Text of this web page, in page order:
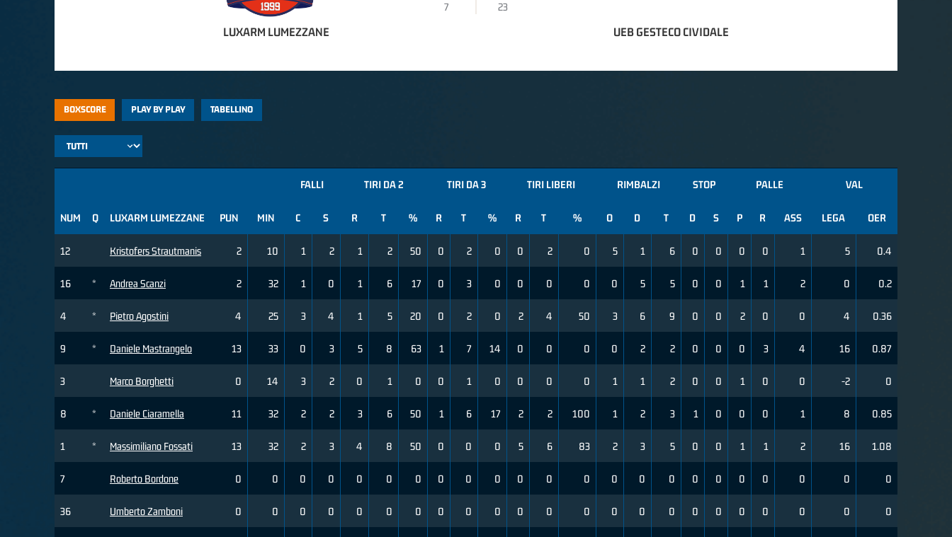
LUXARM LUMEZZANE
7
23
UEB GESTECO CIVIDALE
BOXSCORE PLAY BY PLAY TABELLINO
NUM Q LUXARM LUMEZZANE
12 Kristofers Strautmanis
16 * Andrea Scanzi
4 * Pietro Agostini
9 * Daniele Mastrangelo
3 Marco Borghetti
8 * Daniele Ciaramella
1 * Massimiliano Fossati
7 Roberto Bordone
36 Umberto Zamboni
FALLI TIRI DA 2 TIRI DA 3 TIRI LIBERI RIMBALZI STOP PALLE VAL
PUN MIN C S R T % R T % R T % O D T D S P R ASS LEGA OER
2 10 1 2 1 2 50 0 2 0 0 2 0 5 1 6 0 0 0 0 1 5 0.4
2 32 1 0 1 6 17 0 3 0 0 0 0 0 5 5 0 0 1 1 2 0 0.2
4 25 3 4 1 5 20 0 2 0 2 4 50 3 6 9 0 0 2 0 0 4 0.36
13 33 0 3 5 8 63 1 7 14 0 0 0 0 2 2 0 0 0 3 4 16 0.87
0 14 3 2 0 1 0 0 1 0 0 0 0 1 1 2 0 0 1 0 0 -2 0
11 32 2 2 3 6 50 1 6 17 2 2 100 1 2 3 1 0 0 0 1 8 0.85
13 32 2 3 4 8 50 0 0 0 5 6 83 2 3 5 0 0 1 1 2 16 1.08
0 0 0 0 0 0 0 0 0 0 0 0 0 0 0 0 0 0 0 0 0 0 0
0 0 0 0 0 0 0 0 0 0 0 0 0 0 0 0 0 0 0 0 0 0 0